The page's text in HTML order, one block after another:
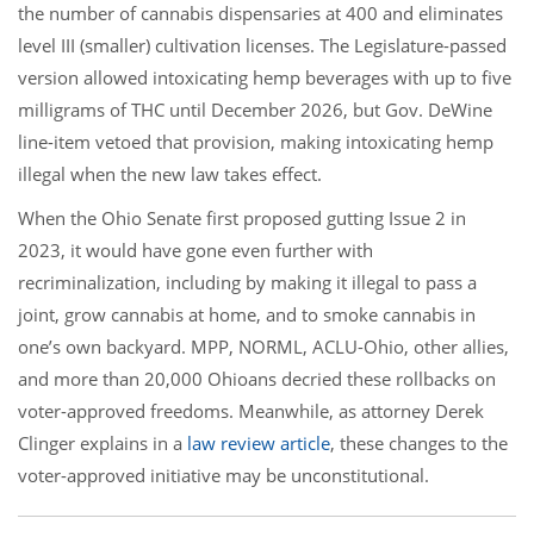
the number of cannabis dispensaries at 400 and eliminates
level III (smaller) cultivation licenses. The Legislature-passed
version allowed intoxicating hemp beverages with up to five
milligrams of THC until December 2026, but Gov. DeWine
line-item vetoed that provision, making intoxicating hemp
illegal when the new law takes effect.
When the Ohio Senate first proposed gutting Issue 2 in
2023, it would have gone even further with
recriminalization, including by making it illegal to pass a
joint, grow cannabis at home, and to smoke cannabis in
one’s own backyard. MPP, NORML, ACLU-Ohio, other allies,
and more than 20,000 Ohioans decried these rollbacks on
voter-approved freedoms. Meanwhile, as attorney Derek
Clinger explains in a law review article, these changes to the
voter-approved initiative may be unconstitutional.